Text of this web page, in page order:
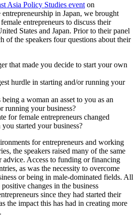
Asia Policy Studies event on
entrepreneurship in Japan, we brought
entrepreneurs to discuss their
States and Japan. Prior to their panel
of the speakers four questions about their
that made you decide to start your own
hurdle in starting and/or running your
a woman an asset to you as an
running your business?
for female entrepreneurs changed
started your business?
for entrepreneurs and working
the speakers raised many of the same
advice. Access to funding or financing
as was the necessity to overcome
or being in male-dominated fields. All
changes in the business
since they had started their
the impact this has had in creating more